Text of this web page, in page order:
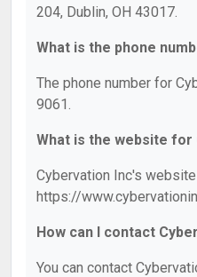
204, Dublin, OH 43017.
What is the phone
The phone number for
9061.
What is the website for
Cybervation Inc's
https://
How can I contact
You can contact